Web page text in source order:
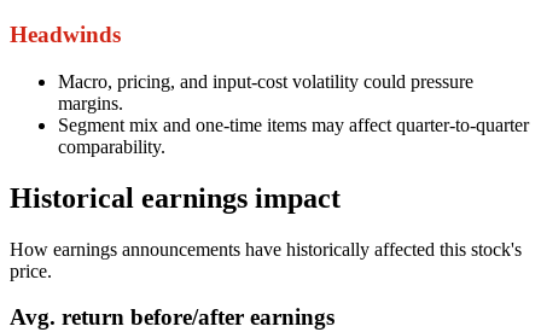
Headwinds
Macro, pricing, and input-cost volatility could pressure
margins.
Segment mix and one-time items may affect quarter-to-quarter
comparability.
Historical earnings impact
How earnings announcements have historically affected this stock's
price.
Avg. return before/after earnings